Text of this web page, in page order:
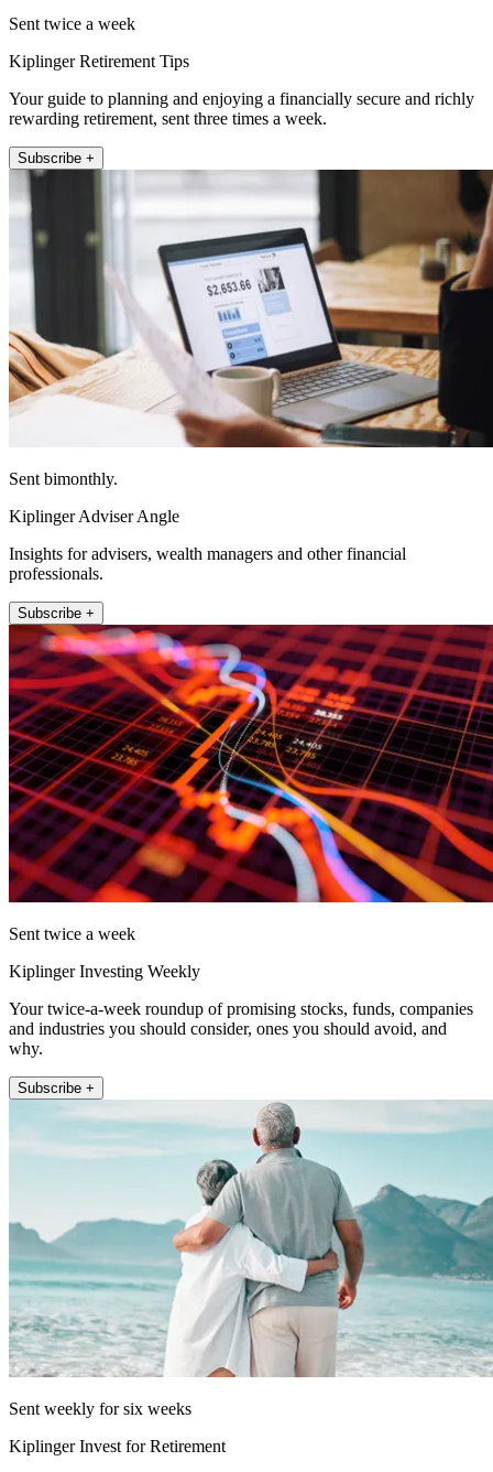
Sent twice a week
Kiplinger Retirement Tips
Your guide to planning and enjoying a financially secure and richly
rewarding retirement, sent three times a week.
Subscribe +
Sent bimonthly.
Kiplinger Adviser Angle
Insights for advisers, wealth managers and other financial
professionals.
Subscribe +
Sent twice a week
Kiplinger Investing Weekly
Your twice-a-week roundup of promising stocks, funds, companies
and industries you should consider, ones you should avoid, and
why.
Subscribe +
Sent weekly for six weeks
Kiplinger Invest for Retirement